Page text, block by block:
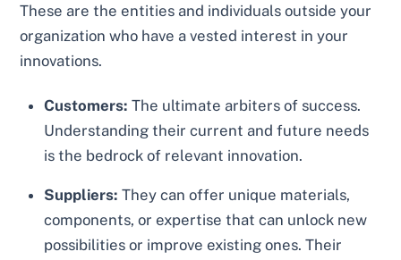
These are the entities and individuals outside your
organization who have a vested interest in your
innovations.
Customers: The ultimate arbiters of success.
Understanding their current and future needs
is the bedrock of relevant innovation.
Suppliers: They can offer unique materials,
components, or expertise that can unlock new
possibilities or improve existing ones. Their